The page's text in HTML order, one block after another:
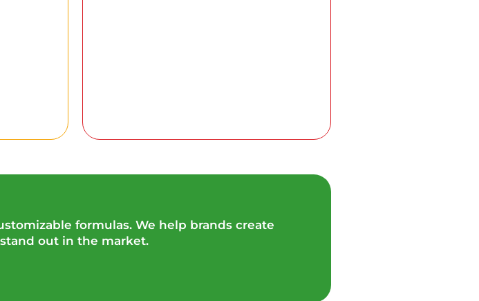
formulas. We help brands create
out in the market.